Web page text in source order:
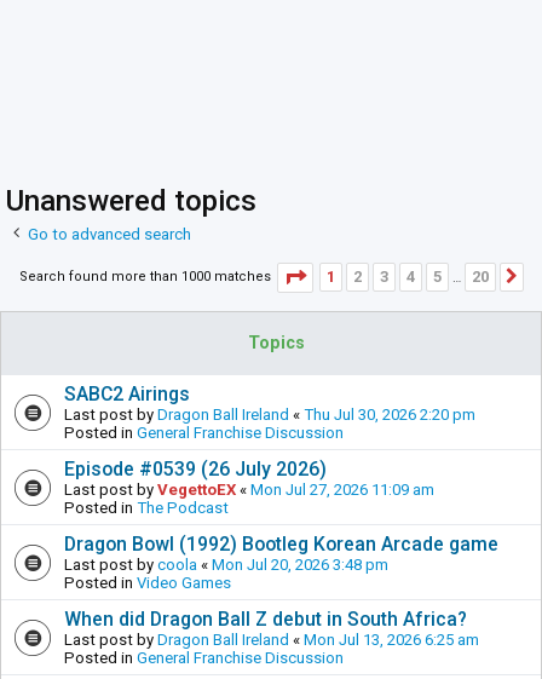
Unanswered topics
Go to advanced search
Search found more than 1000 matches Page 1of20
1 2 3 4 5 … 20
Topics
SABC2 Airings
Last post by Dragon Ball Ireland « Thu Jul 30, 2026 2:20 pm
Posted in General Franchise Discussion
Episode #0539 (26 July 2026)
Last post by VegettoEX « Mon Jul 27, 2026 11:09 am
Posted in The Podcast
Dragon Bowl (1992) Bootleg Korean Arcade game
Last post by coola « Mon Jul 20, 2026 3:48 pm
Posted in Video Games
When did Dragon Ball Z debut in South Africa?
Last post by Dragon Ball Ireland « Mon Jul 13, 2026 6:25 am
Posted in General Franchise Discussion